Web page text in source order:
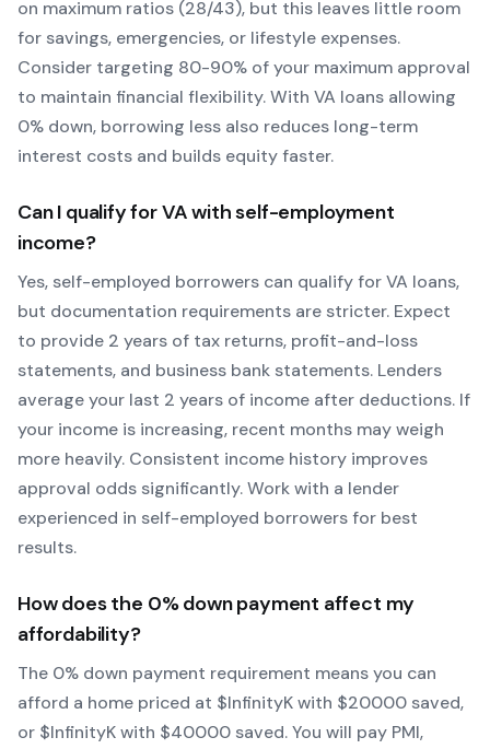
on maximum ratios (28/43), but this leaves little room
for savings, emergencies, or lifestyle expenses.
Consider targeting 80-90% of your maximum approval
to maintain financial flexibility. With VA loans allowing
0% down, borrowing less also reduces long-term
interest costs and builds equity faster.
Can I qualify forVAwith self-employment
income?
Yes, self-employed borrowers can qualify forVA loans,
but documentation requirements are stricter. Expect
to provide 2 years of tax returns, profit-and-loss
statements, and business bank statements. Lenders
average your last 2 years of income after deductions. If
your income is increasing, recent months may weigh
more heavily. Consistent income history improves
approval odds significantly.Work with a lender
experienced in self-employed borrowers for best
results.
How does the 0% down payment affect my
affordability?
The 0% down payment requirement means you can
afford a home priced at $InfinityK with $20000 saved,
or $InfinityK with $40000 saved.You will pay PMI,